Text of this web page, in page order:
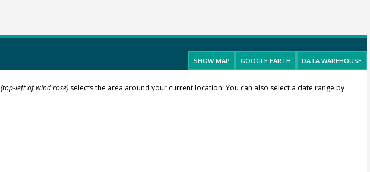
SHOW MAP GOOGLE EARTH DATA WAREHOUSE
(top-left of wind rose)selects the area around your current location. You can also select a date range by